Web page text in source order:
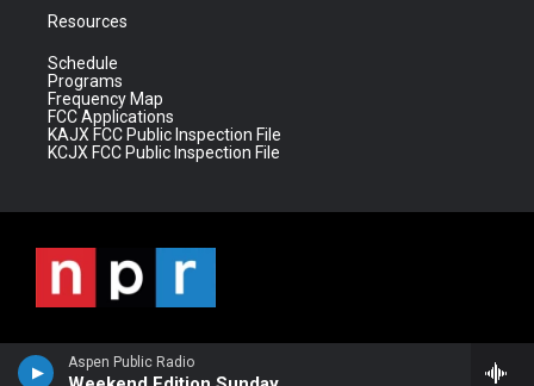
Aspen Public Radio
Resources
Schedule
Programs
Frequency Map
FCC Applications
KAJX FCC Public Inspection File
KCJX FCC Public Inspection File